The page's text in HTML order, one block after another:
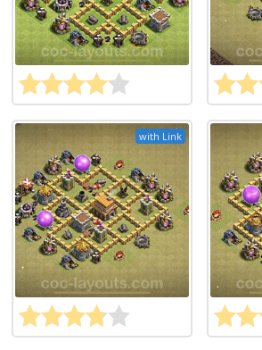
with Link